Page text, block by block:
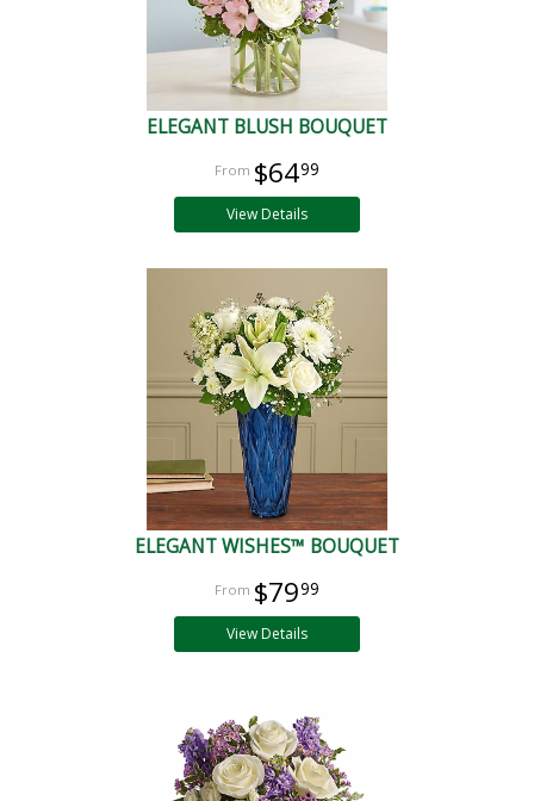
ELEGANT BLUSH BOUQUET
$6499
View Details
ELEGANT WISHES™ BOUQUET
$7999
View Details